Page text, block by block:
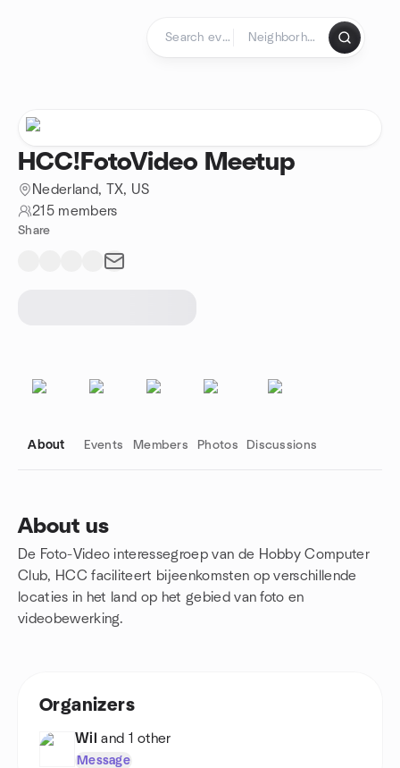
HCC!FotoVideo Meetup
Nederland, TX, US
215 members
Share
About Events Members Photos Discussions
About us
De Foto-Video interessegroep van de Hobby Computer
Club, HCC faciliteert bijeenkomsten op verschillende
locaties in het land op het gebied van foto en
videobewerking.
Group links
Organizers
Wil and 1 other
Message